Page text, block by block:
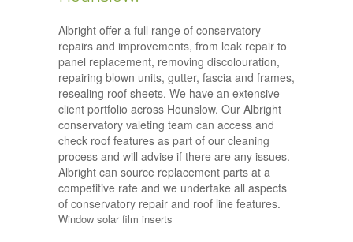
Albright offer a full range of conservatory
repairs and improvements, from leak repair to
panel replacement, removing discolouration,
repairing blown units, gutter, fascia and frames,
resealing roof sheets. We have an extensive
client portfolio across Hounslow. Our Albright
conservatory valeting team can access and
check roof features as part of our cleaning
process and will advise if there are any issues.
Albright can source replacement parts at a
competitive rate and we undertake all aspects
of conservatory repair and roof line features.
Window solar film inserts